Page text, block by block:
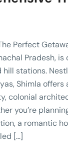
Perfect
Pradesh, is
hill stations.
Shimla
colonial
you’re
a romantic
[…]